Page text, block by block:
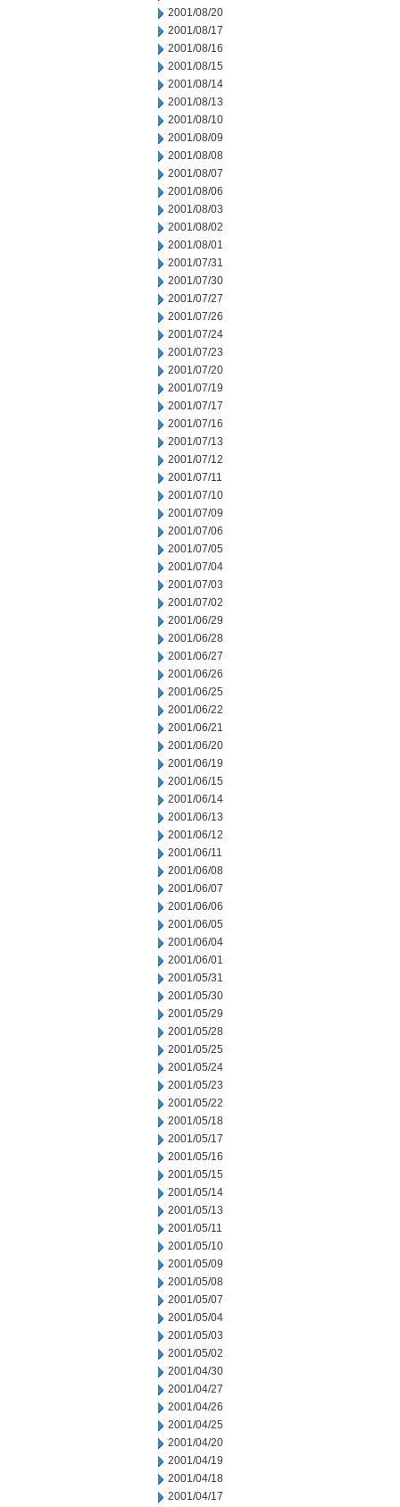
2001/08/20
2001/08/17
2001/08/16
2001/08/15
2001/08/14
2001/08/13
2001/08/10
2001/08/09
2001/08/08
2001/08/07
2001/08/06
2001/08/03
2001/08/02
2001/08/01
2001/07/31
2001/07/30
2001/07/27
2001/07/26
2001/07/24
2001/07/23
2001/07/20
2001/07/19
2001/07/17
2001/07/16
2001/07/13
2001/07/12
2001/07/11
2001/07/10
2001/07/09
2001/07/06
2001/07/05
2001/07/04
2001/07/03
2001/07/02
2001/06/29
2001/06/28
2001/06/27
2001/06/26
2001/06/25
2001/06/22
2001/06/21
2001/06/20
2001/06/19
2001/06/15
2001/06/14
2001/06/13
2001/06/12
2001/06/11
2001/06/08
2001/06/07
2001/06/06
2001/06/05
2001/06/04
2001/06/01
2001/05/31
2001/05/30
2001/05/29
2001/05/28
2001/05/25
2001/05/24
2001/05/23
2001/05/22
2001/05/18
2001/05/17
2001/05/16
2001/05/15
2001/05/14
2001/05/13
2001/05/11
2001/05/10
2001/05/09
2001/05/08
2001/05/07
2001/05/04
2001/05/03
2001/05/02
2001/04/30
2001/04/27
2001/04/26
2001/04/25
2001/04/20
2001/04/19
2001/04/18
2001/04/17